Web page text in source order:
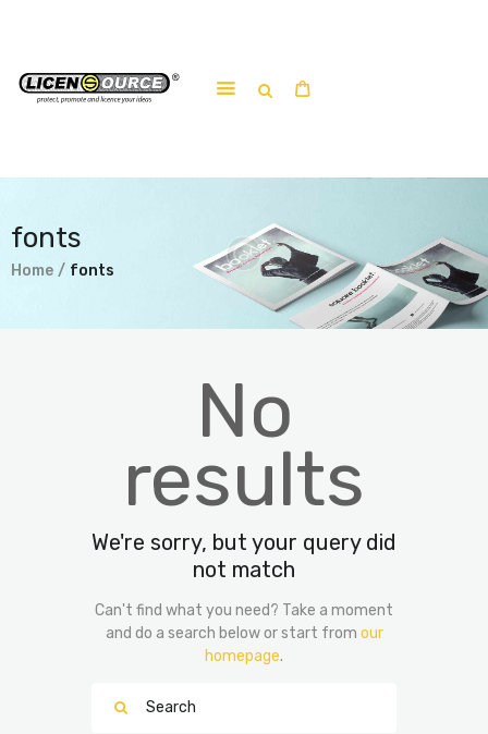
fonts
Home fonts
About
No
results
We're sorry, but your query did
not match
Can't find what you need? Take a moment
and do a search below or start from our
homepage.